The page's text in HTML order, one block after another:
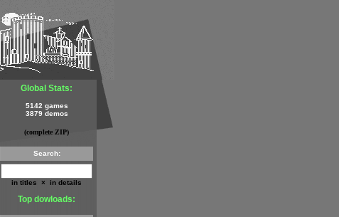
Global Stats:
5142 games
3879 demos
(complete ZIP)
Search:
in titles × in details
Top dowloads: